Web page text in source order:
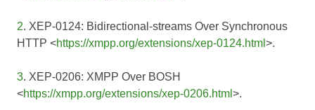
2. XEP-0124: Bidirectional-streams Over Synchronous
HTTP <https://xmpp.org/extensions/xep-0124.html >.
3. XEP-0206: XMPP Over BOSH
<https://xmpp.org/extensions/xep-0206.html >.